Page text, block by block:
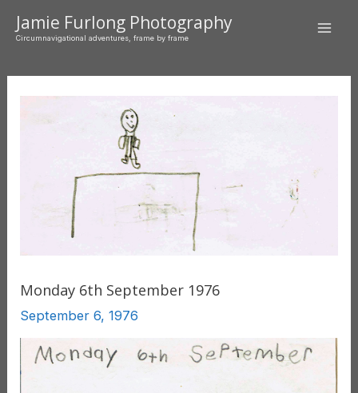
Jamie Furlong Photography
Circumnavigational adventures, frame by frame
Monday 6th September 1976
September 6, 1976